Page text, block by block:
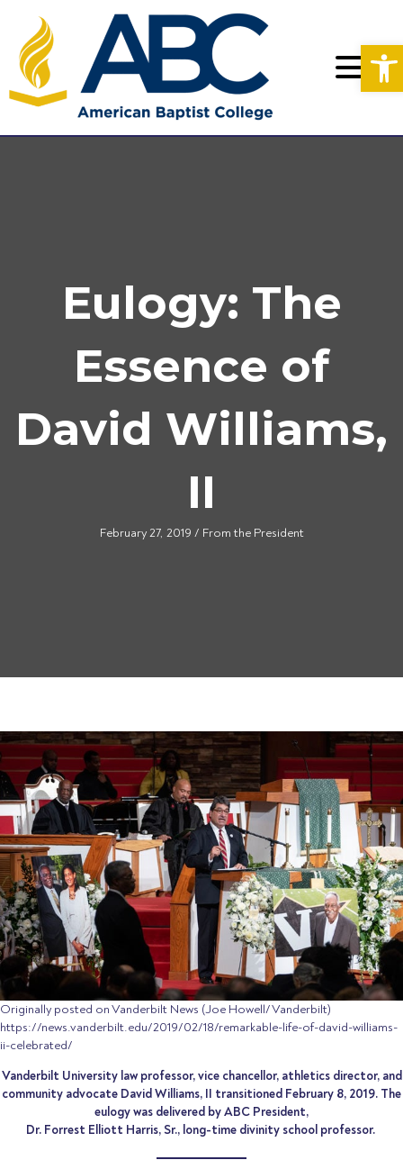
Eulogy: The
Essence of
David Williams,
II
February 27, 2019 / From the President
Originally posted on Vanderbilt News (Joe Howell/Vanderbilt)
https://news.vanderbilt.edu/2019/02/18/remarkable-life-of-david-williams-
ii-celebrated/
Vanderbilt University law professor, vice chancellor, athletics director, and
community advocate David Williams, II transitioned February 8, 2019. The
eulogy was delivered by ABC President,
Dr. Forrest Elliott Harris, Sr., long-time divinity school professor.